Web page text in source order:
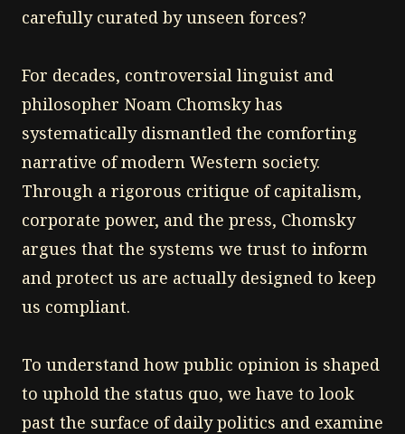
carefully curated by unseen forces?
For decades, controversial linguist and
philosopher Noam Chomsky has
systematically dismantled the comforting
narrative of modern Western society.
Through a rigorous critique of capitalism,
corporate power, and the press, Chomsky
argues that the systems we trust to inform
and protect us are actually designed to keep
us compliant.
To understand how public opinion is shaped
to uphold the status quo, we have to look
past the surface of daily politics and examine